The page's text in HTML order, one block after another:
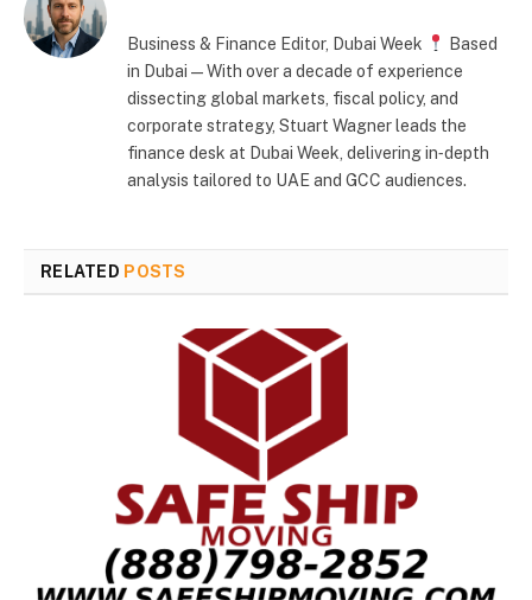
Business & Finance Editor, Dubai Week
Based
in Dubai — With over a decade of experience
dissecting global markets, fiscal policy, and
corporate strategy, Stuart Wagner leads the
finance desk at Dubai Week, delivering in‑depth
analysis tailored to UAE and GCC audiences.
RELATED POSTS